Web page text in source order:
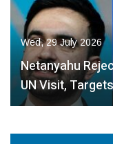
Wed, 29 July 2026
Netanyahu
UN Visit,